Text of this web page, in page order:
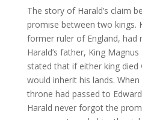
The story of Harald’s claim
promise between two kings.
former ruler of England, had
Harald’s father, King
stated that if either king
would inherit his lands.
throne had passed to
Harald never forgot the